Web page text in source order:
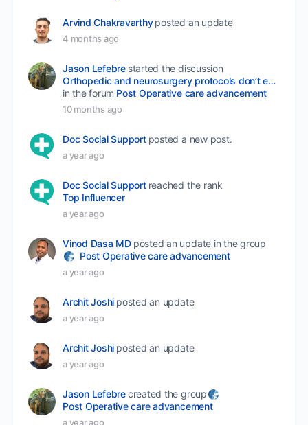
Arvind Chakravarthy posted an update
4 months ago
Jason Lefebre started the discussion
Orthopedic and neurosurgery protocols don’t end when the final stitch is placed.
in the forum Post Operative care advancement
10 months ago
Doc Social Support posted a new post.
a year ago
Doc Social Support reached the rank
Top Influencer
a year ago
Vinod Dasa MD posted an update in the group
Post Operative care advancement
a year ago
Archit Joshi posted an update
a year ago
Archit Joshi posted an update
a year ago
Jason Lefebrecreated the group
Post Operative care advancement
a year ago